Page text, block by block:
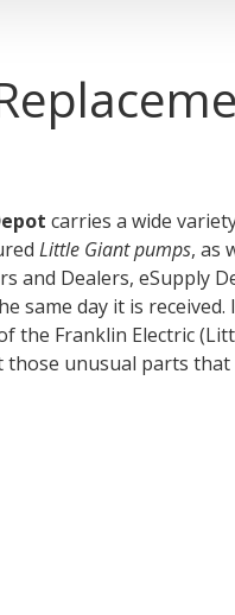
carries a wide
Little Giant pumps, as
and Dealers, eSupply
same day it is
the Franklin Electric
those unusual parts